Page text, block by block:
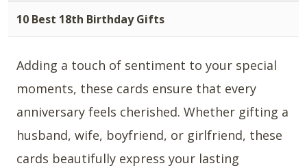
10 Best 18th Birthday Gifts
Adding a touch of sentiment to your special
moments, these cards ensure that every
anniversary feels cherished. Whether gifting a
husband, wife, boyfriend, or girlfriend, these
cards beautifully express your lasting